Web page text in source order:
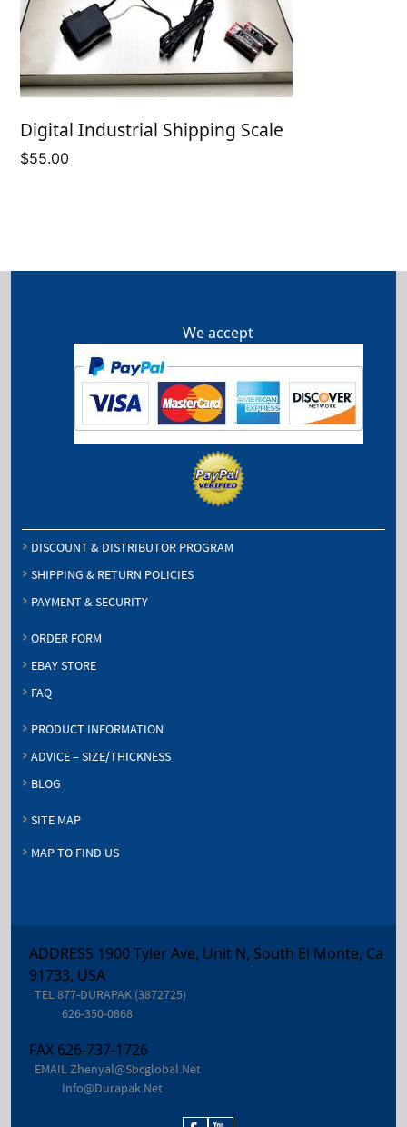
Digital Industrial Shipping Scale
$55.00
We accept
DISCOUNT & DISTRIBUTOR PROGRAM
SHIPPING & RETURN POLICIES
PAYMENT & SECURITY
ORDER FORM
EBAY STORE
FAQ
PRODUCT INFORMATION
ADVICE – SIZE/THICKNESS
BLOG
SITE MAP
MAP TO FIND US
ADDRESS 1900 Tyler Ave, Unit N, South El Monte, Ca
91733, USA
TEL877-DURAPAK (3872725)
626-350-0868
FAX 626-737-1726
EMAILZhenyal@sbcglobal.net
Info@durapak.net